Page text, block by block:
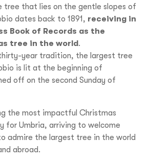
tree that lies on the gentle slopes of
dates back to 1891, receiving in
Book of Records as the
tree in the world.
year tradition, the largest tree
is lit at the beginning of
off on the second Sunday of
the most impactful Christmas
for Umbria, arriving to welcome
admire the largest tree in the world
abroad.